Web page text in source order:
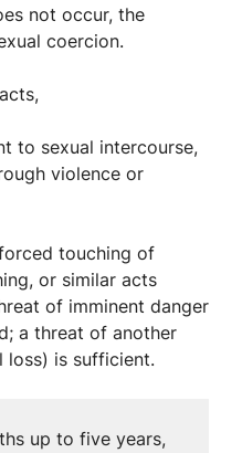
not occur, the
coercion.
to sexual intercourse,
violence or
touching of
or similar acts
of imminent danger
a threat of another
loss) is sufficient.
up to five years,